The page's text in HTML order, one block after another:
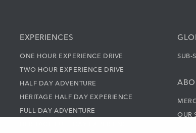
EXPERIENCES
ONE HOUR EXPERIENCE DRIVE
TWO HOUR EXPERIENCE DRIVE
HALF DAY ADVENTURE
HERITAGE HALF DAY EXPERIENCE
FULL DAY ADVENTURE
SUB-
OUR